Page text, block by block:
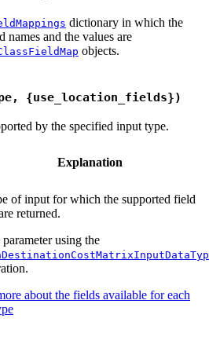
dictionary in which the
names and the values are
objects.
{use_location_fields})
by the specified input type.
Explanation
of input for which the supported field
returned.
parameter using the
about the fields available for each